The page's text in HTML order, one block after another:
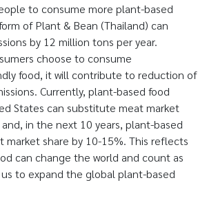
to consume more plant-based
of Plant & Bean (Thailand) can
by 12 million tons per year.
choose to consume
food, it will contribute to reduction of
Currently, plant-based food
States can substitute meat market
in the next 10 years, plant-based
market share by 10-15%. This reflects
can change the world and count as
to expand the global plant-based